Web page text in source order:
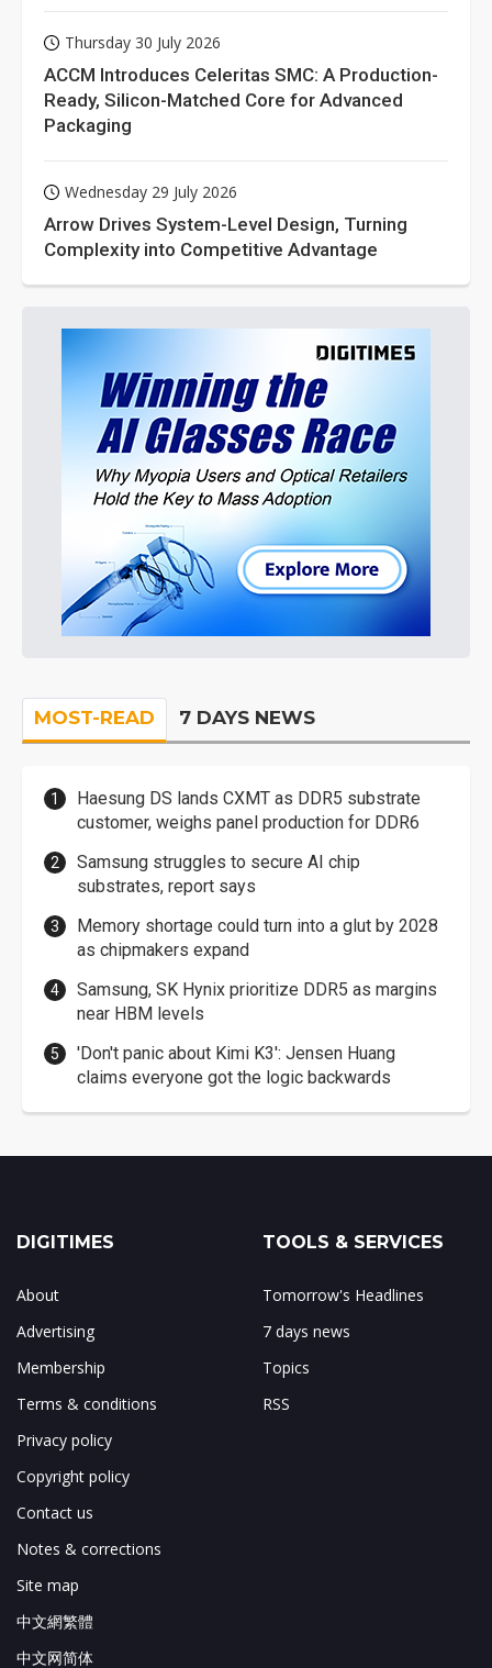
Thursday 30 July 2026
ACCM Introduces Celeritas SMC: A Production-
Ready, Silicon-Matched Core for Advanced
Packaging
Wednesday 29 July 2026
Arrow Drives System-Level Design, Turning
Complexity into Competitive Advantage
MOST-READ 7 DAYS NEWS
Haesung DS lands CXMT as DDR5 substrate
customer, weighs panel production for DDR6
Samsung struggles to secure AI chip
substrates, report says
Memory shortage could turn into a glut by 2028
as chipmakers expand
Samsung, SK Hynix prioritize DDR5 as margins
near HBM levels
'Don't panic about Kimi K3': Jensen Huang
claims everyone got the logic backwards
DIGITIMES
About
Advertising
Membership
Terms & conditions
Privacy policy
Copyright policy
Contact us
Notes & corrections
Site map
中文網繁體
中文网简体
TOOLS & SERVICES
Tomorrow's Headlines
7 days news
Topics
RSS